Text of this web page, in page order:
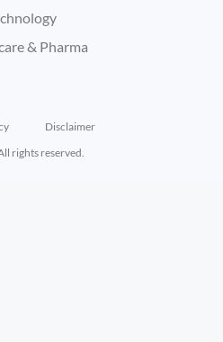
& Pharma
Disclaimer
rights reserved.